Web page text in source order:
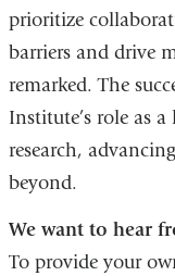
prioritize
barriers and drive
remarked. The
Institute’s role as
research,
beyond.
We want to hear
To provide your